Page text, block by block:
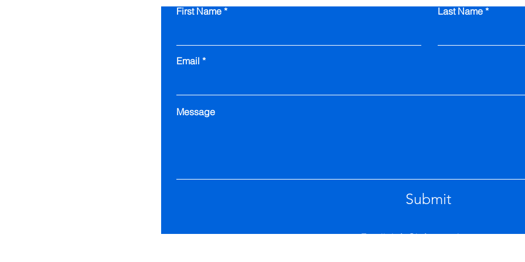
First Name Last Name
Email
Message
Submit
Email.info@inferenceit.com.au